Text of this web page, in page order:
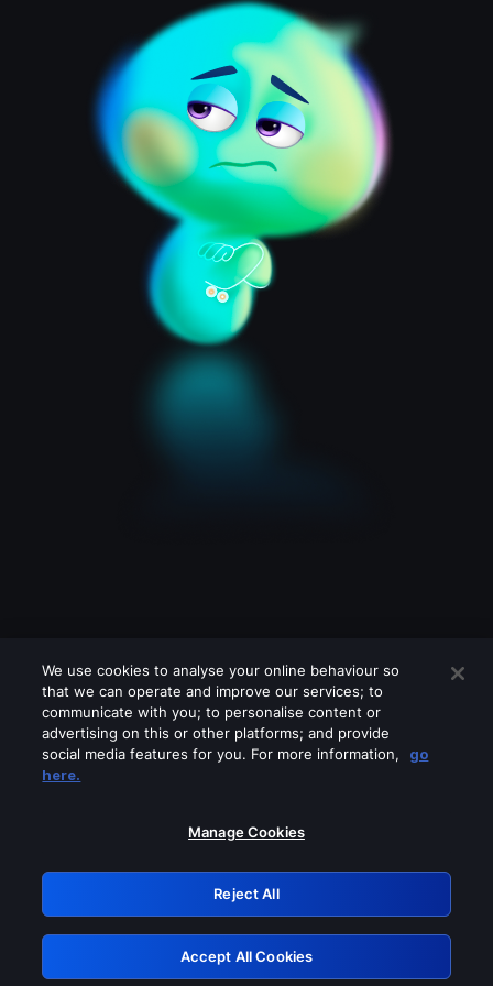
Please turn off any of these services
GRN: 0.901c2117.1786186891.7ec7e515
Retry
We use cookies to analyse your online behaviour so
that we can operate and improve our services; to
communicate with you; to personalise content or
advertising on this or other platforms; and provide
social media features for you. For more information,
go
here.
Manage Cookies
Reject All
Accept All Cookies